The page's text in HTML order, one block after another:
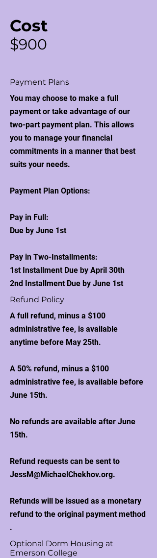
Cost
$900
Payment Plans
You may choose to make a full
payment or take advantage of our
two-part payment plan. This allows
you to manage your financial
commitments in a manner that best
suits your needs.
Payment Plan Options:
Pay in Full:
Due by June 1st
Pay in Two-Installments:
1st Installment Due by April 30th
2nd Installment Due by June 1st
Refund Policy
A full refund, minus a $100
administrative fee, is available
anytime before May 25th.
A 50% refund, minus a $100
administrative fee, is available before
June 15th.
No refunds are available after June
15th.
Refund requests can be sent to
JessM@MichaelChekhov.org.
Refunds will be issued as a monetary
refund to the original payment method​
.
Optional Dorm Housing at
Emerson College